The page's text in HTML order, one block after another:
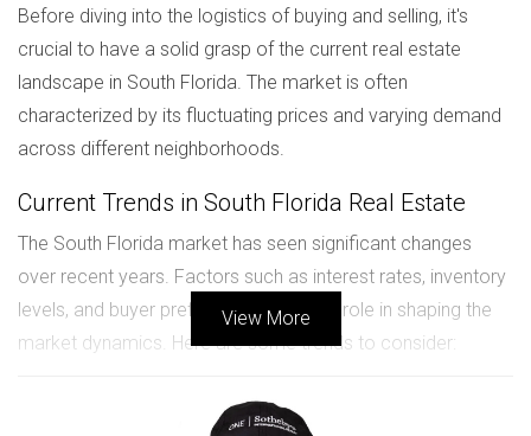
Before diving into the logistics of buying and selling, it's
crucial to have a solid grasp of the current real estate
landscape in South Florida. The market is often
characterized by its fluctuating prices and varying demand
across different neighborhoods.
Current Trends in South Florida Real Estate
The South Florida market has seen significant changes
over recent years. Factors such as interest rates, inventory
levels, and buyer preferences all play a role in shaping the
market dynamics. Here are some trends to consider:
Increased demand for suburban homes as remote
work becomes more common.
View More